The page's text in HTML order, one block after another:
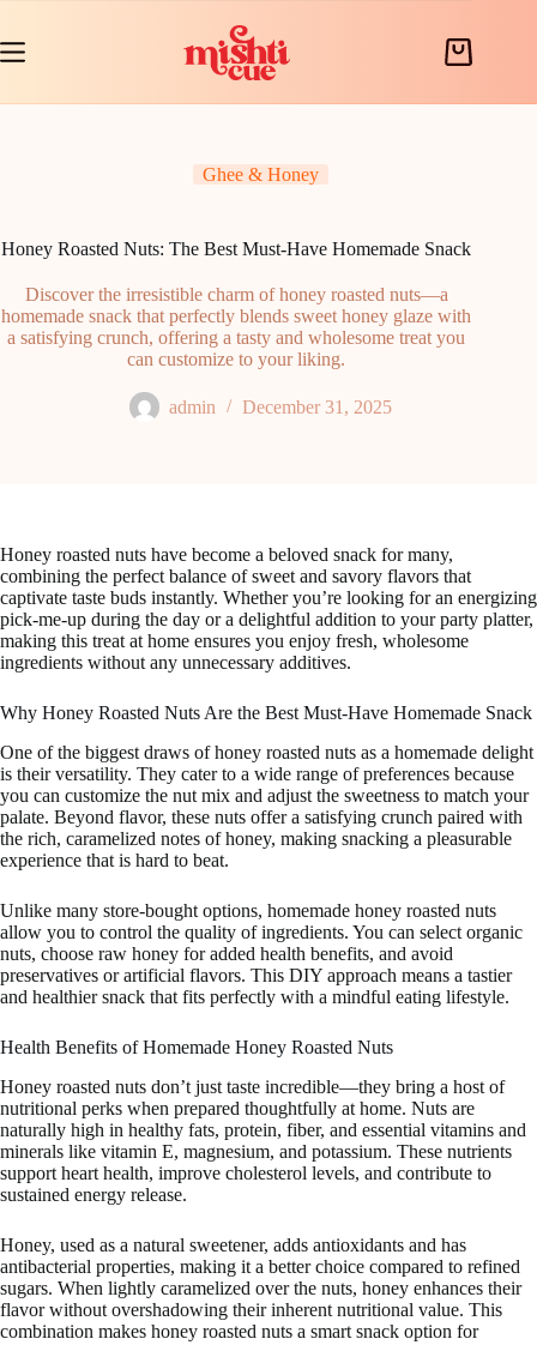
content
Shopping
Ghee & Honey
Honey Roasted Nuts: The Best Must-Have Homemade Snack
Discover the irresistible charm of honey roasted nuts—a
homemade snack that perfectly blends sweet honey glaze with
a satisfying crunch, offering a tasty and wholesome treat you
can customize to your liking.
admin December 31, 2025
Honey roasted nuts have become a beloved snack for many,
combining the perfect balance of sweet and savory flavors that
captivate taste buds instantly. Whether you’re looking for an energizing
pick-me-up during the day or a delightful addition to your party platter,
making this treat at home ensures you enjoy fresh, wholesome
ingredients without any unnecessary additives.
Why Honey Roasted Nuts Are the Best Must-Have Homemade Snack
One of the biggest draws of honey roasted nuts as a homemade delight
is their versatility. They cater to a wide range of preferences because
you can customize the nut mix and adjust the sweetness to match your
palate. Beyond flavor, these nuts offer a satisfying crunch paired with
the rich, caramelized notes of honey, making snacking a pleasurable
experience that is hard to beat.
Unlike many store-bought options, homemade honey roasted nuts
allow you to control the quality of ingredients. You can select organic
nuts, choose raw honey for added health benefits, and avoid
preservatives or artificial flavors. This DIY approach means a tastier
and healthier snack that fits perfectly with a mindful eating lifestyle.
Health Benefits of Homemade Honey Roasted Nuts
Honey roasted nuts don’t just taste incredible—they bring a host of
nutritional perks when prepared thoughtfully at home. Nuts are
naturally high in healthy fats, protein, fiber, and essential vitamins and
minerals like vitamin E, magnesium, and potassium. These nutrients
support heart health, improve cholesterol levels, and contribute to
sustained energy release.
Honey, used as a natural sweetener, adds antioxidants and has
antibacterial properties, making it a better choice compared to refined
sugars. When lightly caramelized over the nuts, honey enhances their
flavor without overshadowing their inherent nutritional value. This
combination makes honey roasted nuts a smart snack option for